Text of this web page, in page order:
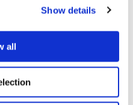
Show details
all